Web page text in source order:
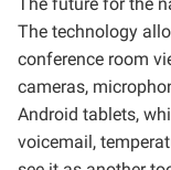
The technology
conference room
cameras,
Android tablets,
voicemail,